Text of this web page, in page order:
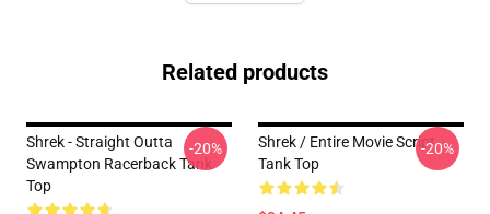
Related products
Shrek - Straight Outta
Swampton Racerback Tank
Top
-20%
Shrek / Entire Movie Script
Tank Top
-20%